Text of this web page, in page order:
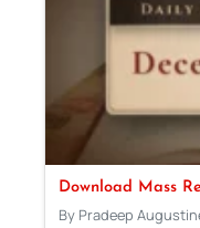
Download Mass
By Pradeep